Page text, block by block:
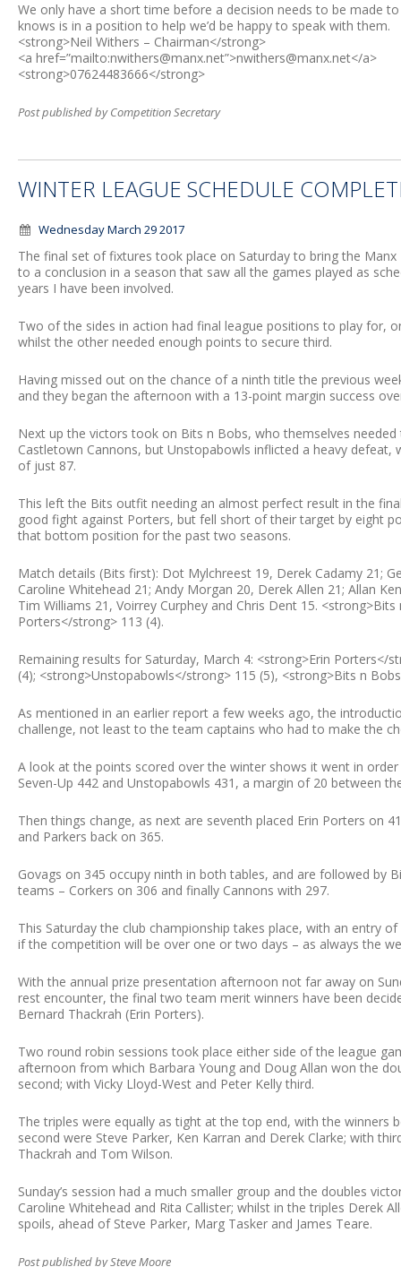
We only have a short time before a decision needs to be made
knows is in a position to help we’d be happy to speak with them.
<strong>Neil Withers – Chairman</strong>
<a href=”mailto:nwithers@manx.net”>nwithers@manx.net</a>
<strong>07624483666</strong>
Post published by Competition Secretary
WINTER LEAGUE SCHEDULE
Wednesday March 29 2017
The final set of fixtures took place on Saturday to bring the
to a conclusion in a season that saw all the games played as
years I have been involved.
Two of the sides in action had final league positions to play
whilst the other needed enough points to secure third.
Having missed out on the chance of a ninth title the previous
and they began the afternoon with a 13-point margin success
Next up the victors took on Bits n Bobs, who themselves
Castletown Cannons, but Unstopabowls inflicted a heavy
of just 87.
This left the Bits outfit needing an almost perfect result in the
good fight against Porters, but fell short of their target by eight
that bottom position for the past two seasons.
Match details (Bits first): Dot Mylchreest 19, Derek Cadamy 21;
Caroline Whitehead 21; Andy Morgan 20, Derek Allen 21; Allan
Tim Williams 21, Voirrey Curphey and Chris Dent 15.
Porters</strong> 113 (4).
Remaining results for Saturday, March 4: <strong>Erin
(4); <strong>Unstopabowls</strong> 115 (5), <strong>Bits n
As mentioned in an earlier report a few weeks ago, the
challenge, not least to the team captains who had to make the
A look at the points scored over the winter shows it went in
Seven-Up 442 and Unstopabowls 431, a margin of 20 between
Then things change, as next are seventh placed Erin Porters on
and Parkers back on 365.
Govags on 345 occupy ninth in both tables, and are followed by
teams – Corkers on 306 and finally Cannons with 297.
This Saturday the club championship takes place, with an entry
if the competition will be over one or two days – as always the
With the annual prize presentation afternoon not far away on
rest encounter, the final two team merit winners have been
Bernard Thackrah (Erin Porters).
Two round robin sessions took place either side of the league
afternoon from which Barbara Young and Doug Allan won the
second; with Vicky Lloyd-West and Peter Kelly third.
The triples were equally as tight at the top end, with the winners
second were Steve Parker, Ken Karran and Derek Clarke; with
Thackrah and Tom Wilson.
Sunday’s session had a much smaller group and the doubles
Caroline Whitehead and Rita Callister; whilst in the triples Derek
spoils, ahead of Steve Parker, Marg Tasker and James Teare.
Post published by Steve Moore